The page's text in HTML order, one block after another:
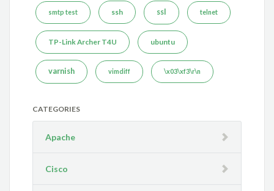
smtp test ssh ssl telnet
TP-Link Archer T4U ubuntu
varnish vimdiff \x03\xf3\r\n
CATEGORIES
Apache
Cisco